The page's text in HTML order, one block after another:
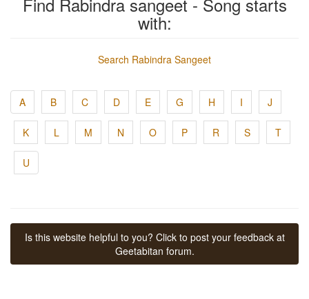
with:
Search Rabindra Sangeet
A B C D E G H I J
K L M N O P R S T
U
Is this website helpful to you? Click to post your feedback at
Geetabitan forum.